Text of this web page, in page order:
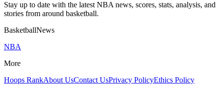
Stay up to date with the latest NBA news, scores, stats, analysis, and
stories from around basketball.
BasketballNews
NBA
More
Hoops RankAbout UsContact UsPrivacy PolicyEthics Policy